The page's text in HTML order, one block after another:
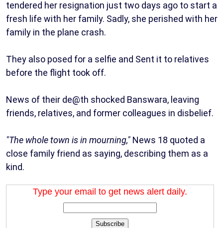
tendered her resignation just two days ago to start a
fresh life with her family. Sadly, she perished with her
family in the plane crash.
They also posed for a selfie and Sent it to relatives
before the flight took off.
News of their de@th shocked Banswara, leaving
friends, relatives, and former colleagues in disbelief.
"The whole town is in mourning," News 18 quoted a
close family friend as saying, describing them as a
kind.
Type your email to get news alert daily.
Subscribe